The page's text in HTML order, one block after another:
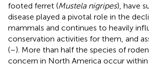
footed ferret (Mustela nigripes), have
disease played a pivotal role in the
mammals and continues to heavily
conservation activities for them, and
(–). More than half the species of
concern in North America occur